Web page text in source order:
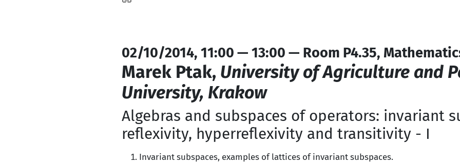
02/10/2014, 11:00 — 13:00 — Room P4.35,
Marek Ptak, University of Agriculture and
University, Krakow
Algebras and subspaces of operators: invariant
reflexivity, hyperreflexivity and transitivity - I
Invariant subspaces, examples of lattices of invariant subspaces.